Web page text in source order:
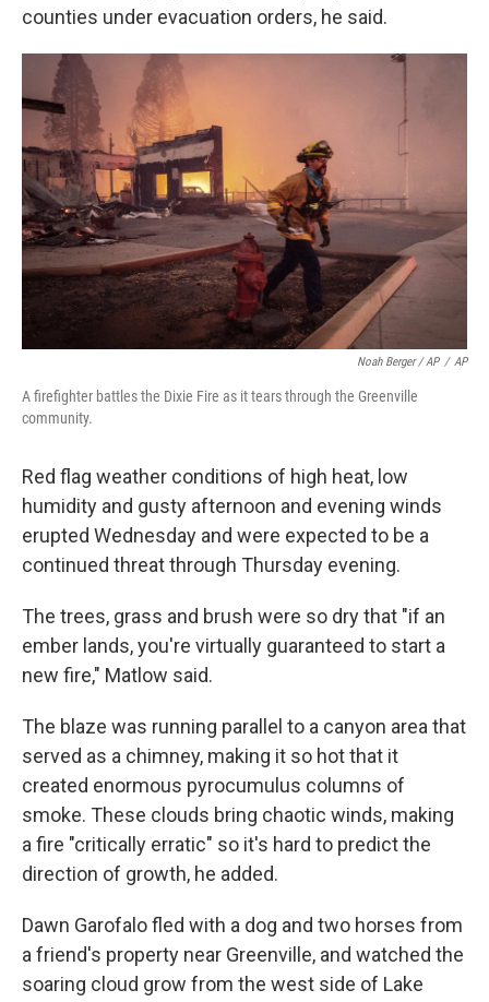
counties under evacuation orders, he said.
Noah Berger / AP / AP
A firefighter battles the Dixie Fire as it tears through the Greenville
community.
Red flag weather conditions of high heat, low
humidity and gusty afternoon and evening winds
erupted Wednesday and were expected to be a
continued threat through Thursday evening.
The trees, grass and brush were so dry that "if an
ember lands, you're virtually guaranteed to start a
new fire," Matlow said.
The blaze was running parallel to a canyon area that
served as a chimney, making it so hot that it
created enormous pyrocumulus columns of
smoke. These clouds bring chaotic winds, making
a fire "critically erratic" so it's hard to predict the
direction of growth, he added.
Dawn Garofalo fled with a dog and two horses from
a friend's property near Greenville, and watched the
soaring cloud grow from the west side of Lake